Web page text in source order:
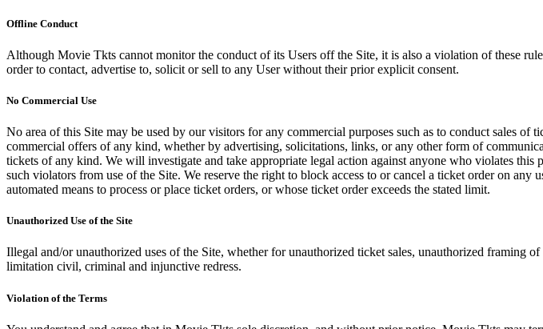
Offline Conduct
Although Movie Tkts cannot monitor the conduct of its Users off the Site, it is also a violation of these
order to contact, advertise to, solicit or sell to any User without their prior explicit consent.
No Commercial Use
No area of this Site may be used by our visitors for any commercial purposes such as to conduct sales
commercial offers of any kind, whether by advertising, solicitations, links, or any other form of
tickets of any kind. We will investigate and take appropriate legal action against anyone who violates
such violators from use of the Site. We reserve the right to block access to or cancel a ticket order on
automated means to process or place ticket orders, or whose ticket order exceeds the stated limit.
Unauthorized Use of the Site
Illegal and/or unauthorized uses of the Site, whether for unauthorized ticket sales, unauthorized
limitation civil, criminal and injunctive redress.
Violation of the Terms